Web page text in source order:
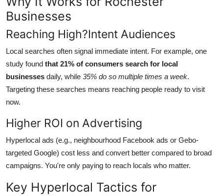
Businesses
Reaching High?Intent Audiences
Local searches often signal immediate intent. For example, one
study found that 21% of consumers search for local
businesses daily, while 35% do so multiple times a week.
Targeting these searches means reaching people ready to visit
now.
Higher ROI on Advertising
Hyperlocal ads (e.g., neighbourhood Facebook ads or Gebo-
targeted Google) cost less and convert better compared to broad
campaigns. You're only paying to reach locals who matter.
Key Hyperlocal Tactics for